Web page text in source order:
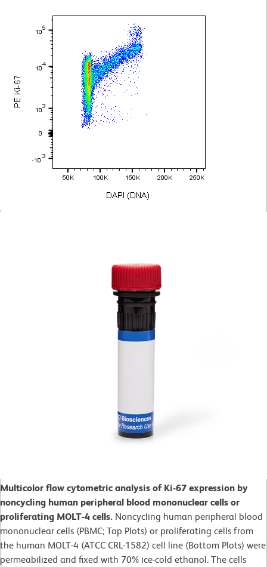
Multicolor flow cytometric analysis of Ki-67 expression by
noncycling human peripheral blood mononuclear cells or
proliferating MOLT-4 cells. Noncycling human peripheral blood
mononuclear cells (PBMC; Top Plots) or proliferating cells from
the human MOLT-4 (ATCC CRL-1582) cell line (Bottom Plots) were
permeabilized and fixed with 70% ice-cold ethanol. The cells